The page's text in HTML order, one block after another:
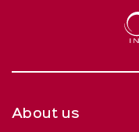
About us